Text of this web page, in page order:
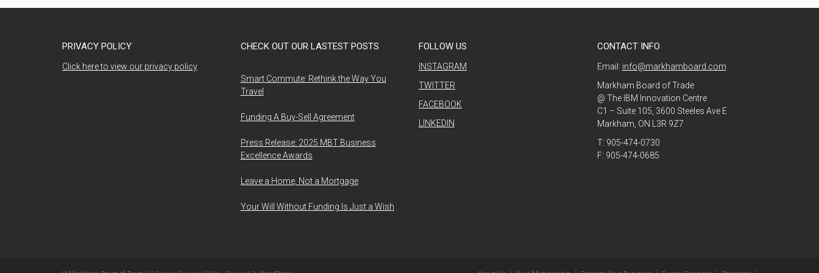
PRIVACY POLICY
Click here to view our privacy policy
CHECK OUT OUR LASTEST POSTS
Smart Commute: Rethink the Way You
Travel
Funding A Buy-Sell Agreement
Press Release: 2025 MBT Business
Excellence Awards
Leave a Home, Not a Mortgage
Your Will Without Funding Is Just a Wish
FOLLOW US
INSTAGRAM
TWITTER
FACEBOOK
LINKEDIN
CONTACT INFO
Email: info@markhamboard.com
Markham Board of Trade
@ The IBM Innovation Centre
C1 – Suite 105, 3600 Steeles Ave E
Markham, ON L3R 9Z7
T: 905-474-0730
F: 905-474-0685